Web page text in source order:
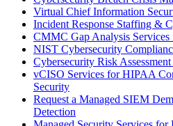
Virtual Chief Information
Incident Response Staffing &
CMMC Gap Analysis Services
NIST Cybersecurity
Cybersecurity Risk
vCISO Services for HIPAA
Security
Request a Managed SIEM
Detection